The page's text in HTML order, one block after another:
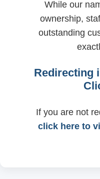
While our
ownership,
outstanding
Redirecting
If you are not
click here to